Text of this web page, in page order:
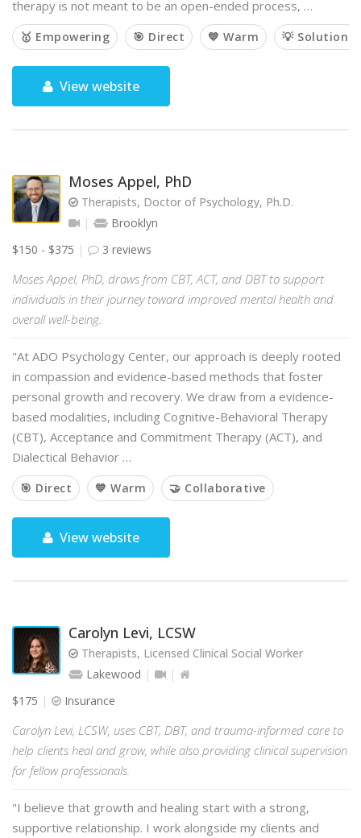
therapy is not meant to be an open-ended process, …
🥇 Empowering 🎯 Direct 💙 Warm 💡 Solution-
View website
Moses Appel, PhD
Therapists, Doctor of Psychology, Ph.D.
Brooklyn
$150 - $375
3 reviews
Moses Appel, PhD, draws from CBT, ACT, and DBT to support
individuals in their journey toward improved mental health and
overall well-being.
"At ADO Psychology Center, our approach is deeply rooted
in compassion and evidence-based methods that foster
personal growth and recovery. We draw from a evidence-
based modalities, including Cognitive-Behavioral Therapy
(CBT), Acceptance and Commitment Therapy (ACT), and
Dialectical Behavior …
🎯 Direct 💙 Warm 🤝 Collaborative
View website
Carolyn Levi, LCSW
Therapists, Licensed Clinical Social Worker
Lakewood
$175
Insurance
Carolyn Levi, LCSW, uses CBT, DBT, and trauma-informed care to
help clients heal and grow, while also providing clinical supervision
for fellow professionals.
"I believe that growth and healing start with a strong,
supportive relationship. I work alongside my clients and